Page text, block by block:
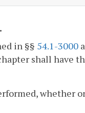
in §§ 54.1-3000
shall have
whether